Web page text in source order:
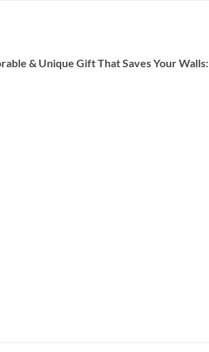
& Unique Gift That Saves Your Walls: